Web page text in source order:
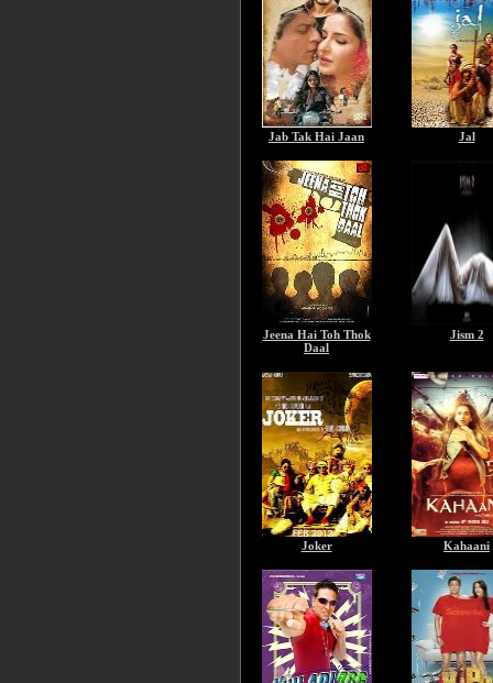
Jab Tak Hai Jaan Jal
Jeena Hai Toh Thok
Daal
Jism 2
Joker Kahaani